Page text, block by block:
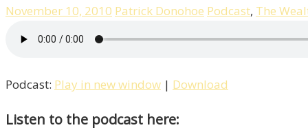
November 10, 2010 Patrick Donohoe Podcast, The
Podcast: Play in new window | Download
Listen to the podcast here: